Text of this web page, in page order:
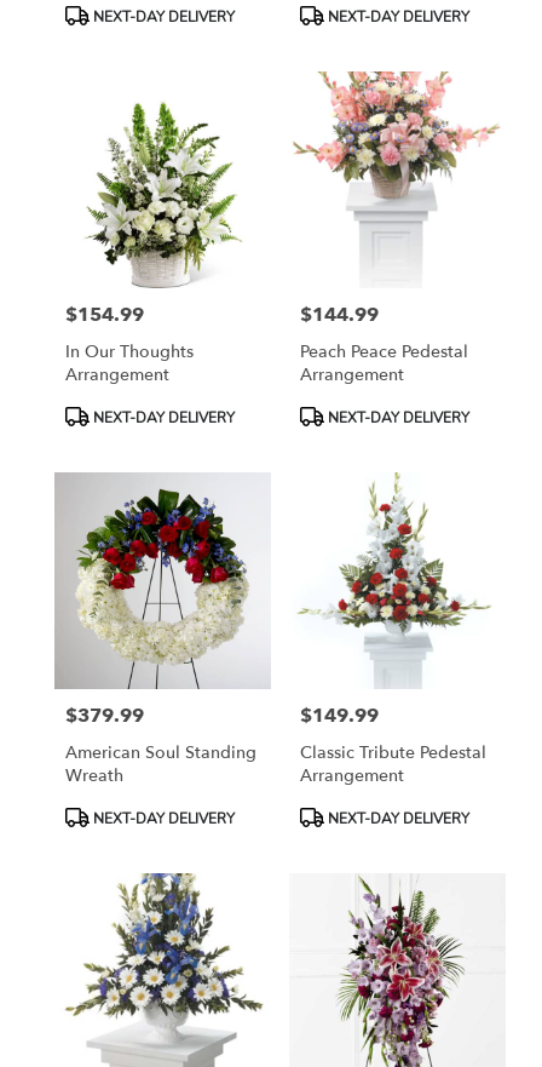
ProductNEXT-DAY DELIVERY
ProductNEXT-DAY DELIVERY
Price:
$154.99
In Our Thoughts
Arrangement
ProductNEXT-DAY DELIVERY
Price:
$144.99
Peach Peace Pedestal
Arrangement
ProductNEXT-DAY DELIVERY
Price:
$379.99
American Soul Standing
Wreath
ProductNEXT-DAY DELIVERY
Price:
$149.99
Classic Tribute Pedestal
Arrangement
ProductNEXT-DAY DELIVERY